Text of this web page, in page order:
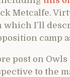
Metcalfe.
which I’ll
camp
post on
to the